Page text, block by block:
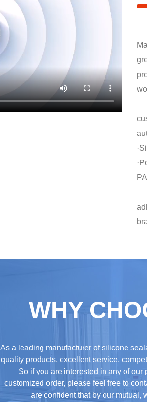
WHY
As a leading manufacturer of silicone
quality products, excellent service,
So if you are interested in any of our
customized order, please feel free to
are confident that by our mutual,